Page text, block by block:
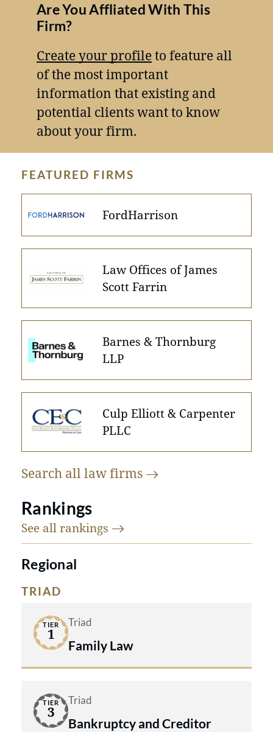
Are You Affliated With This
Firm?
Create your profileto feature all
of the most important
information that existing and
potential clients want to know
about your firm.
FEATURED FIRMS
FordHarrison
Law Offices of James
Scott Farrin
Barnes & Thornburg
LLP
Culp Elliott & Carpenter
PLLC
Search all lawfirms
Rankings
See all rankings
Regional
TRIAD
TIER
1
Triad
Family Law
TIER
3
Triad
Bankruptcy and Creditor